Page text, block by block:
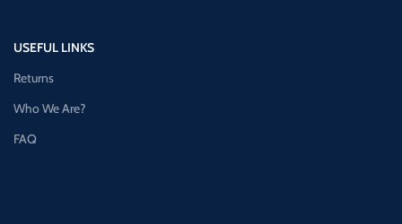
USEFUL LINKS
Returns
Who We Are?
FAQ